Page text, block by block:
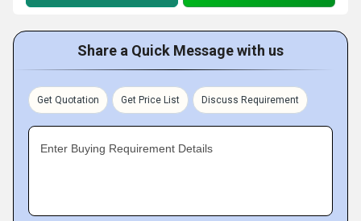
Share a Quick Message with us
Get Quotation Get Price List Discuss Requirement
Enter Buying Requirement Details